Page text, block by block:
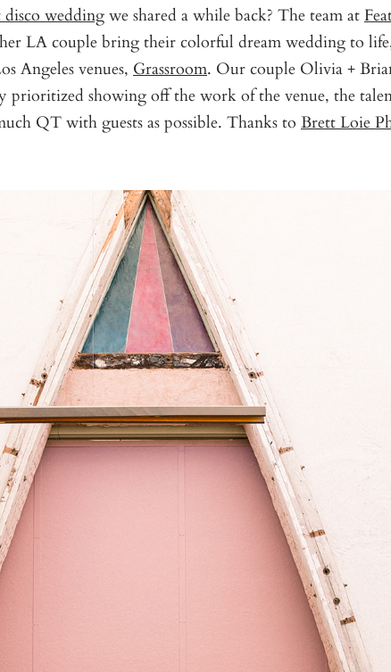
weddingwe shared a while back? The team at
LA couple bring their colorful dream wedding to
Angeles venues, Grassroom. Our couple Olivia +
prioritized showing off the work of the venue, the
QT with guests as possible. Thanks to Brett Loie